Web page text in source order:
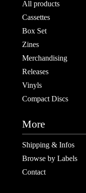
All products
Cassettes
Box Set
Zines
Merchandising
Releases
Vinyls
Compact Discs
More
Shipping & Infos
Browse by Labels
Contact